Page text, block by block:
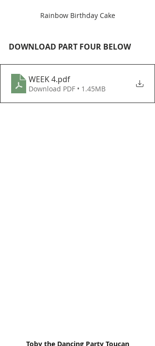
Rainbow Birthday Cake
DOWNLOAD PART FOUR BELOW
WEEK 4.pdf
Download PDF • 1.45MB
Toby the Dancing Party Toucan